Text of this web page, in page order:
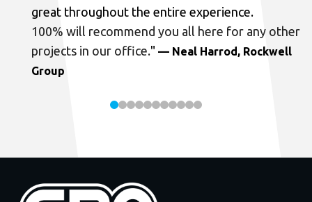
great throughout the entire experience.
100% will recommend you all here for any other
projects in our office." — Neal Harrod, Rockwell
Group